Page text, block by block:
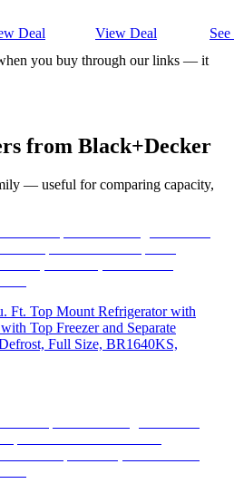
Deal View Deal
you buy through our links — it
s from Black+Decker
— useful for comparing capacity,
Top Mount Refrigerator with
Top Freezer and Separate
Full Size, BR1640KS,